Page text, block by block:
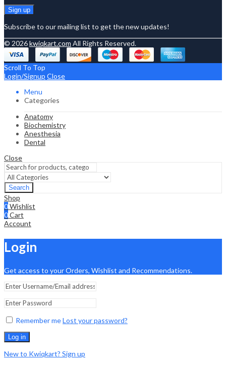
Subscribe to our mailing list to get the new updates!
© 2026kwiqkart.com All Rights Reserved.
Scroll To Top
Login/Signup Close
Menu
Categories
Anatomy
Biochemistry
Anesthesia
Dental
Close
Search
Shop
0Wishlist
0Cart
Account
Login
Get access to your Orders, Wishlist and Recommendations.
Remember meLost your password?
Log in
New to Kwiqkart? Sign up